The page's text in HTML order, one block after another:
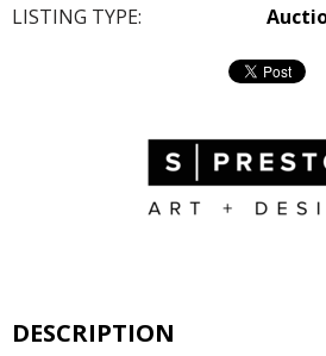
LISTING TYPE:
DESCRIPTION